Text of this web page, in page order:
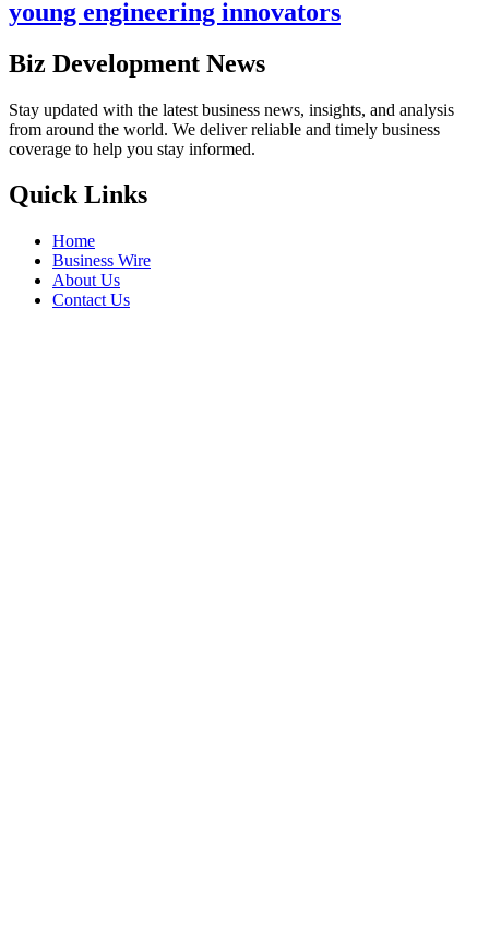
young engineering innovators
Biz Development News
Stay updated with the latest business news, insights, and analysis
from around the world. We deliver reliable and timely business
coverage to help you stay informed.
Quick Links
Home
Business Wire
About Us
Contact Us